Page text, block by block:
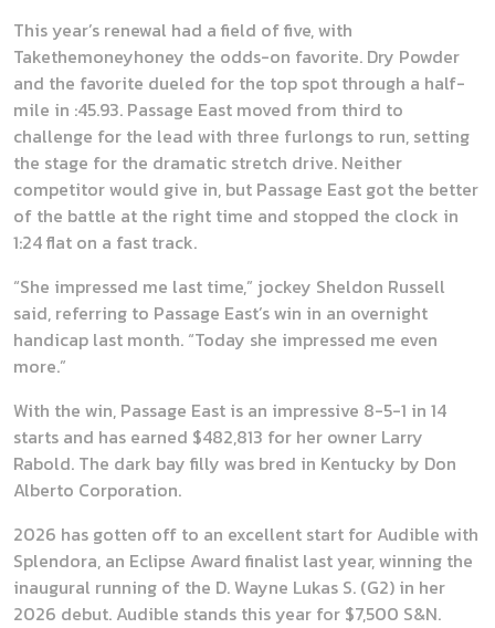
This year’s renewal had a field of five, with
Takethemoneyhoney the odds-on favorite. Dry Powder
and the favorite dueled for the top spot through a half-
mile in :45.93. Passage East moved from third to
challenge for the lead with three furlongs to run, setting
the stage for the dramatic stretch drive. Neither
competitor would give in, but Passage East got the better
of the battle at the right time and stopped the clock in
1:24 flat on a fast track.
“She impressed me last time,” jockey Sheldon Russell
said, referring to Passage East’s win in an overnight
handicap last month. “Today she impressed me even
more.”
With the win, Passage East is an impressive 8-5-1 in 14
starts and has earned $482,813 for her owner Larry
Rabold. The dark bay filly was bred in Kentucky by Don
Alberto Corporation.
2026 has gotten off to an excellent start for Audible with
Splendora, an Eclipse Award finalist last year, winning the
inaugural running of the D. Wayne Lukas S. (G2) in her
2026 debut. Audible stands this year for $7,500 S&N.